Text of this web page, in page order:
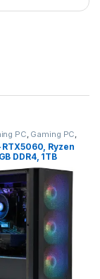
PC Gaming PC
RTX5060, Ryzen
DDR4, 1TB